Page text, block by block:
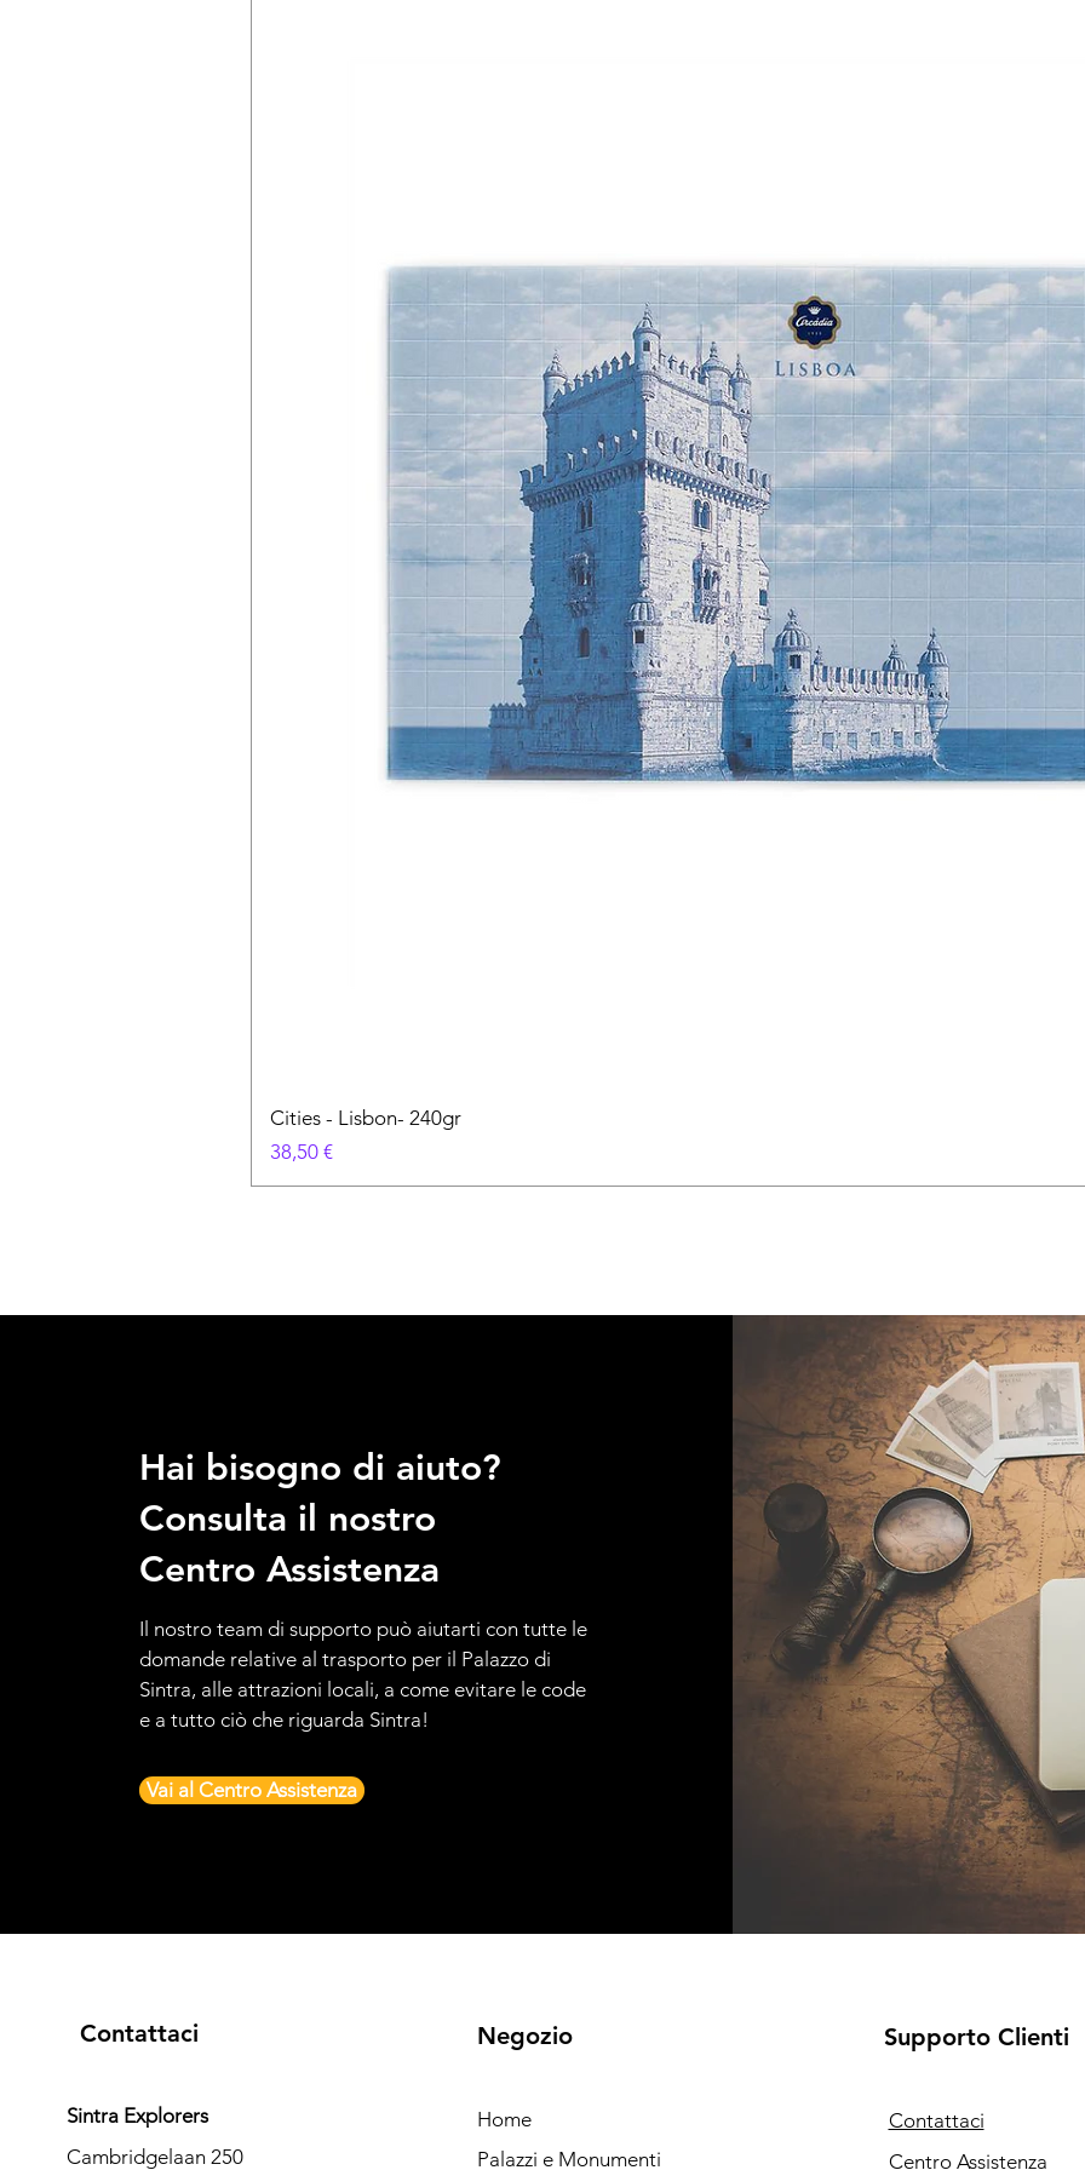
Cities - Lisbon- 240gr
Prezzo
38,50 €
Hai bisogno di aiuto?
Consulta il nostro
Centro Assistenza
Il nostro team di supporto può aiutarti con tutte le
domande relative al trasporto per il Palazzo di
Sintra, alle attrazioni locali, a come evitare le code
e a tutto ciò che riguarda Sintra!
Vai al Centro Assistenza
Contattaci
Sintra Explorers
Cambridgelaan 250
Negozio
Home
Palazzi e Monumenti
Supporto Clienti
Contattaci
Centro Assistenza